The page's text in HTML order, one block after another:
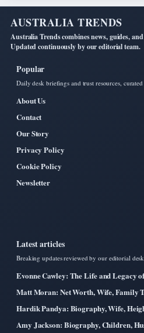
AUSTRALIA TRENDS
Australia Trends combines news, guides,
Updated continuously by our editorial team.
Popular
Daily desk briefings and trust resources,
About Us
Contact
Our Story
Privacy Policy
Cookie Policy
Newsletter
Latest articles
Breaking updates reviewed by our editorial
Evonne Cawley: The Life and Legacy
Matt Moran: Net Worth, Wife, Family
Hardik Pandya: Biography, Wife,
Amy Jackson: Biography, Children,